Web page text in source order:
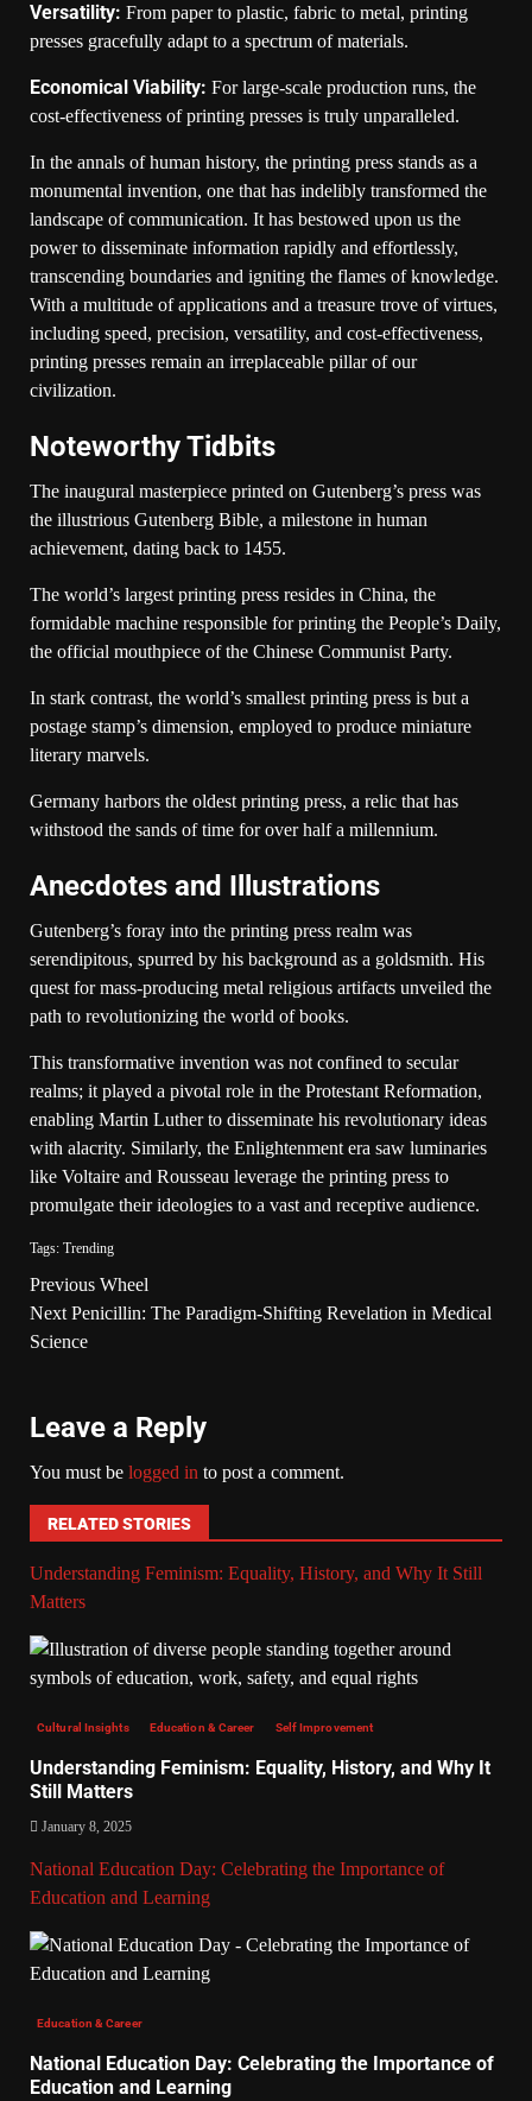
Versatility: From paper to plastic, fabric to metal, printing
presses gracefully adapt to a spectrum of materials.
Economical Viability: For large-scale production runs, the
cost-effectiveness of printing presses is truly unparalleled.
In the annals of human history, the printing press stands as a
monumental invention, one that has indelibly transformed the
landscape of communication. It has bestowed upon us the
power to disseminate information rapidly and effortlessly,
transcending boundaries and igniting the flames of knowledge.
With a multitude of applications and a treasure trove of virtues,
including speed, precision, versatility, and cost-effectiveness,
printing presses remain an irreplaceable pillar of our
civilization.
Noteworthy Tidbits
The inaugural masterpiece printed on Gutenberg’s press was
the illustrious Gutenberg Bible, a milestone in human
achievement, dating back to 1455.
The world’s largest printing press resides in China, the
formidable machine responsible for printing the People’s Daily,
the official mouthpiece of the Chinese Communist Party.
In stark contrast, the world’s smallest printing press is but a
postage stamp’s dimension, employed to produce miniature
literary marvels.
Germany harbors the oldest printing press, a relic that has
withstood the sands of time for over half a millennium.
Anecdotes and Illustrations
Gutenberg’s foray into the printing press realm was
serendipitous, spurred by his background as a goldsmith. His
quest for mass-producing metal religious artifacts unveiled the
path to revolutionizing the world of books.
This transformative invention was not confined to secular
realms; it played a pivotal role in the Protestant Reformation,
enabling Martin Luther to disseminate his revolutionary ideas
with alacrity. Similarly, the Enlightenment era saw luminaries
like Voltaire and Rousseau leverage the printing press to
promulgate their ideologies to a vast and receptive audience.
Tags: Trending
Previous Wheel
Next Penicillin: The Paradigm-Shifting Revelation in Medical
Science
Leave a Reply
You must be logged in to post a comment.
RELATED STORIES
Understanding Feminism: Equality, History, and Why It Still
Matters
Cultural Insights Education & Career Self Improvement
Understanding Feminism: Equality, History, and Why It
Still Matters
January 8, 2025
National Education Day: Celebrating the Importance of
Education and Learning
Education & Career
National Education Day: Celebrating the Importance of
Education and Learning